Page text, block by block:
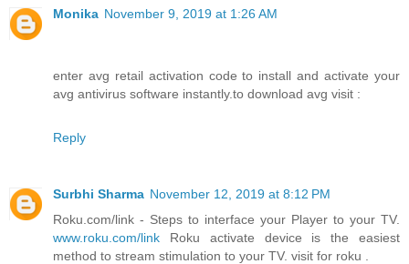
Monika November 9, 2019 at 1:26 AM
enter avg retail activation code to install and activate your
avg antivirus software instantly.to download avg visit :
Reply
Surbhi Sharma November 12, 2019 at 8:12 PM
Roku.com/link - Steps to interface your Player to your TV.
www.roku.com/link Roku activate device is the easiest
method to stream stimulation to your TV. visit for roku .